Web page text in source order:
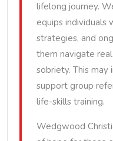
lifelong journey.
equips individuals
strategies, and
them navigate
sobriety. This may
support group
life-skills training.
Wedgwood